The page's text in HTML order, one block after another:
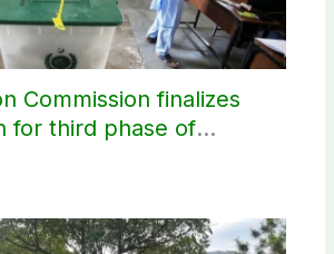
Commission finalizes
for third phase of